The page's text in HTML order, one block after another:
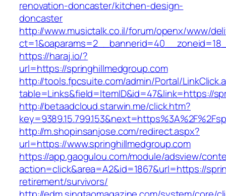
renovation-doncaster/kitchen-design-
doncaster
http://www.musictalk.co.il/forum/openx/www/
https://haraj.io/?
url=https://springhillmedgroup.com
http://tools.fpcsuite.com/admin/Portal/
table=Links&field=ItemID&id=47&link=https://
http://betaadcloud.starwin.me/click.htm?
http://m.shopinsanjose.com/redirect.aspx?
url=https://www.springhillmedgroup.com
https://app.gaogulou.com/module/adsview/
action=click&area=A2&id=1867&url=https://
retirement/survivors/